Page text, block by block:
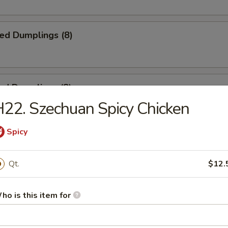
Dumplings (8)
Dumplings (8)
Spare Ribs
Ribs
Szechuan Spicy Chicken
Spicy
Qt.
is this item for